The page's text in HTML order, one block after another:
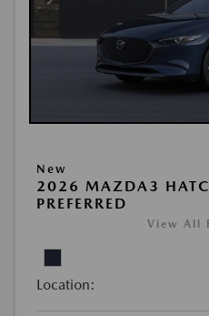
New
2026 MAZDA3
PREFERRED
View All
Location: